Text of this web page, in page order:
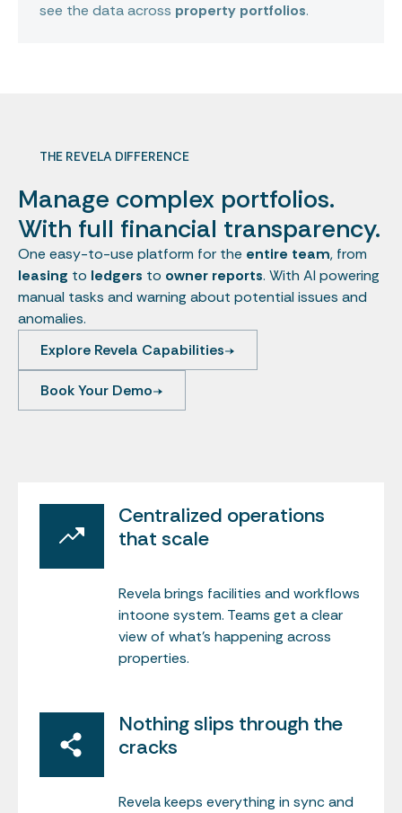
see the data across property portfolios.
THE REVELA DIFFERENCE
Manage complex portfolios.
With full financial transparency.
One easy-to-use platform for the entire team, from
leasing to ledgers to owner reports. With AI powering
manual tasks and warning about potential issues and
anomalies.
Explore Revela Capabilities
Book Your Demo
Centralized operations
that scale
Revela brings facilities and workflows
intoone system. Teams get a clear
view of what’s happening across
properties.
Nothing slips through the
cracks
Revela keeps everything in sync and